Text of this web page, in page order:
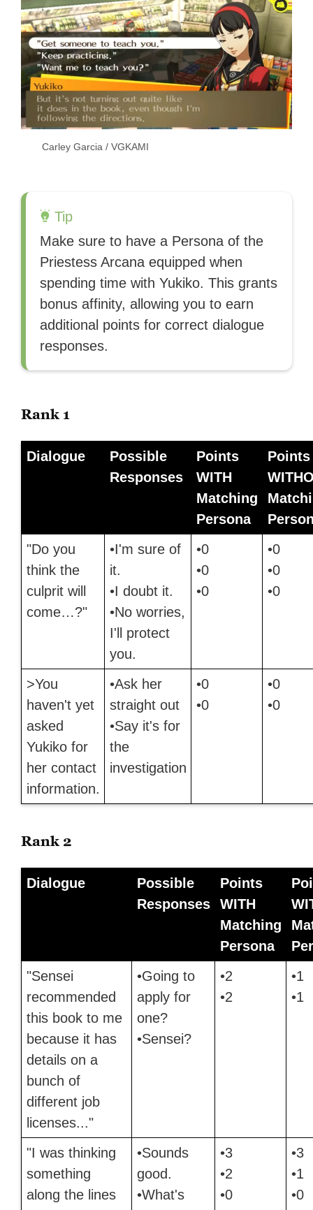
Carley Garcia / VGKAMI
Tip
Make sure to have a Persona of the
Priestess Arcana equipped when
spending time with Yukiko. This grants
bonus affinity, allowing you to earn
additional points for correct dialogue
responses.
Rank 1
Dialogue
Possible
Responses
Points
WITH
Matching
Persona
Points
"Do you
think the
culprit will
come…?"
•I'm sure of
it.
•I doubt it.
•No worries,
I'll protect
you.
•0
•0
•0
•0
•0
•0
>You
haven't yet
asked
Yukiko for
her contact
information.
•Ask her
straight out
•Say it's for
the
investigation
•0
•0
•0
•0
Rank 2
Dialogue
Possible
Responses
Points
WITH
Matching
Persona
"Sensei
recommended
this book to me
because it has
details on a
bunch of
different job
licenses..."
•Going to
apply for
one?
•Sensei?
•2
•2
•1
•1
"I was thinking
something
along the lines
•Sounds
good.
•What's
•3
•2
•0
•3
•1
•0